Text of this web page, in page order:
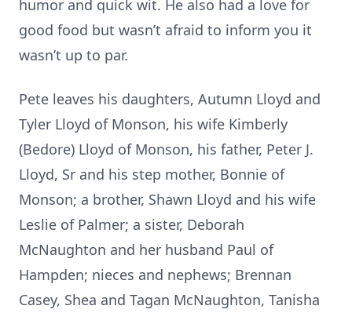
humor and quick wit. He also had a love for
good food but wasn’t afraid to inform you it
wasn’t up to par.
Pete leaves his daughters, Autumn Lloyd and
Tyler Lloyd of Monson, his wife Kimberly
(Bedore) Lloyd of Monson, his father, Peter J.
Lloyd, Sr and his step mother, Bonnie of
Monson; a brother, Shawn Lloyd and his wife
Leslie of Palmer; a sister, Deborah
McNaughton and her husband Paul of
Hampden; nieces and nephews; Brennan
Casey, Shea and Tagan McNaughton, Tanisha